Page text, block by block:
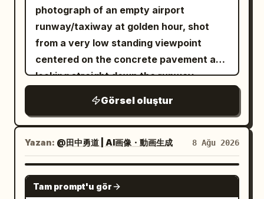
photograph of an empty airport
runway/taxiway at golden hour, shot
from a very low standing viewpoint
centered on the concrete pavement and
looking straight down the runway
sun is low on the far left horizon, casting
warm orange light, long shadows, and a
glowing reflection across the tarmac.
The sky is pale gold with scattered thin
clouds. In the foreground, place exactly
15 yellow runway/taxiway paint
Görsel oluştur
Yazan: @田中勇道 | AI画像・動画生成 8 Ağu 2026
GPT IMAGE 2
Tam prompt'u gör